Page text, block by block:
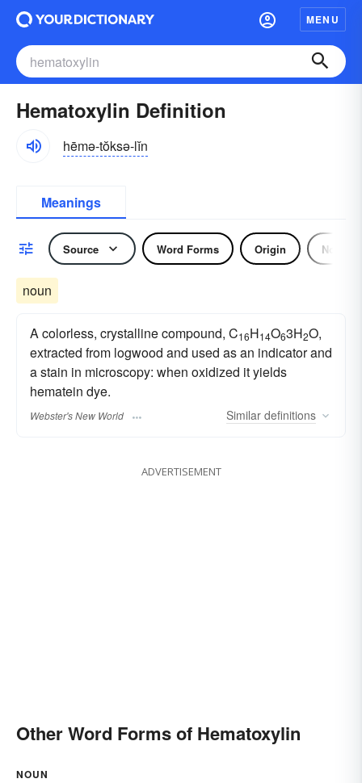
MENU
Hematoxylin Definition
hēmə-tŏksə-lĭn
Meanings
Source Word Forms Origin Noun
noun
A colorless, crystalline compound, C16H14O63H2O,
extracted from logwood and used as an indicator and
a stain in microscopy: when oxidized it yields
hematein dye.
Webster's New World Similar definitions
ADVERTISEMENT
Other Word Forms of Hematoxylin
NOUN